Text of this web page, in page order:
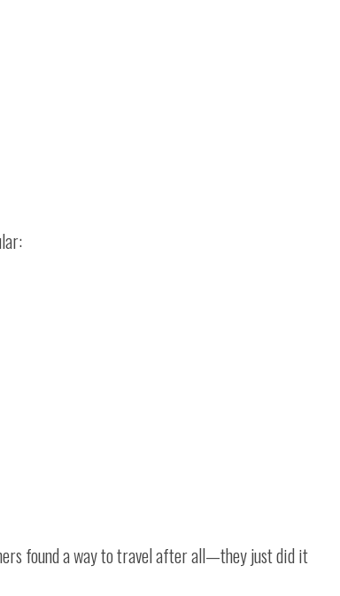
found a way to travel after all—they just did it